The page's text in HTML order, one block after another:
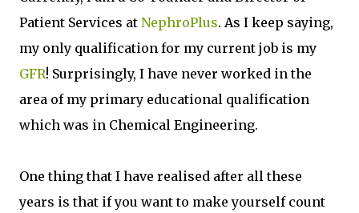
Patient Services at NephroPlus. As I keep saying,
my only qualification for my current job is my
GFR! Surprisingly, I have never worked in the
area of my primary educational qualification
which was in Chemical Engineering.
One thing that I have realised after all these
years is that if you want to make yourself count